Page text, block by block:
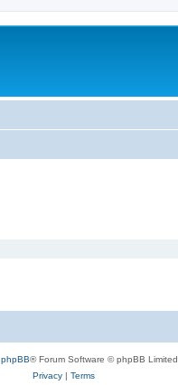
phpBB® Forum Software © phpBB Limited
Privacy| Terms